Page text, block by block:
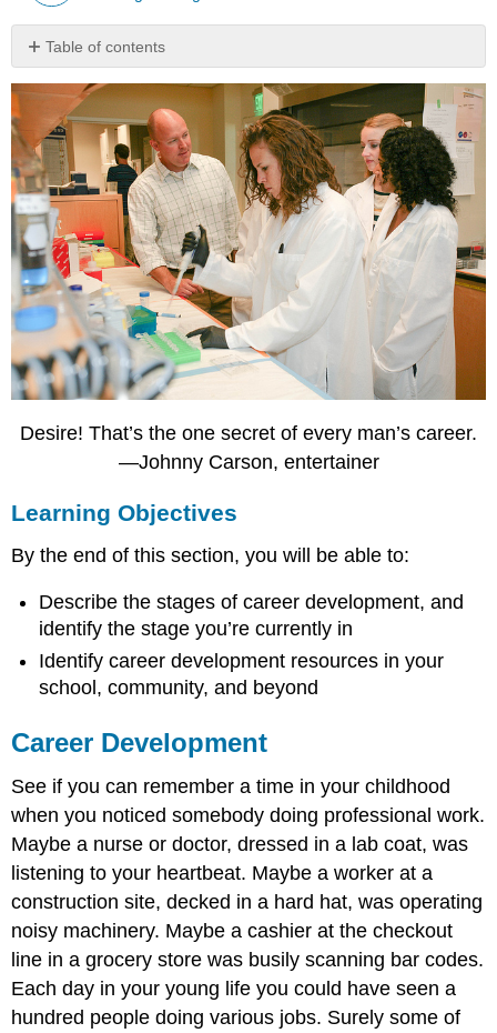
Table of contents
Objectives
Career
Development
Stages
of
Career
Development
Career
Development
Resources
Your
College,
Community,
and
Development
Office
on
Books
on
Career
Development
Career
Plan,
Check,
Act
for
Career
Planning
Campus
to
Career
Desire! That’s the one secret of every man’s career.
—Johnny Carson, entertainer
Learning Objectives
By the end of this section, you will be able to:
Describe the stages of career development, and
identify the stage you’re currently in
Identify career development resources in your
school, community, and beyond
Career Development
See if you can remember a time in your childhood
when you noticed somebody doing professional work.
Maybe a nurse or doctor, dressed in a lab coat, was
listening to your heartbeat. Maybe a worker at a
construction site, decked in a hard hat, was operating
noisy machinery. Maybe a cashier at the checkout
line in a grocery store was busily scanning bar codes.
Each day in your young life you could have seen a
hundred people doing various jobs. Surely some of